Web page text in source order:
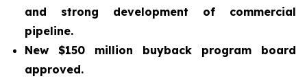
and strong development of commercial
pipeline.
New $150 million buyback program board
approved.